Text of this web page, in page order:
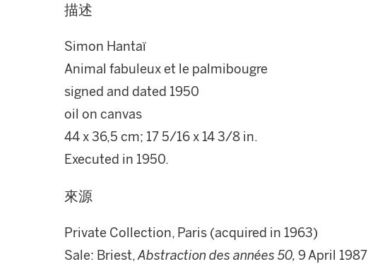
描述
Simon Hantaï
Animal fabuleux et le palmibougre
signed and dated 1950
oil on canvas
44 x 36,5 cm; 17 5/16 x 14 3/8 in.
Executed in 1950.
來源
Private Collection, Paris (acquired in 1963)
Sale: Briest,Abstraction des années 50, 9 April 1987